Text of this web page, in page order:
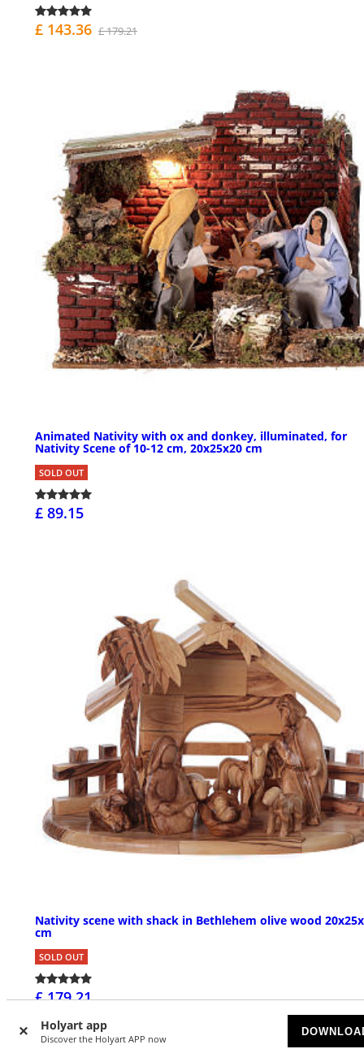
Holyart app
Discover the Holyart APP now
£ 143.36 £ 179.21
Animated Nativity with ox and donkey, illuminated, for
Nativity Scene of 10-12 cm, 20x25x20 cm
SOLD OUT
£ 89.15
Nativity scene with shack in Bethlehem olive wood
cm
SOLD OUT
£ 179.21